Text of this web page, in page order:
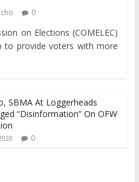
0
on Elections (COMELEC)
to provide voters with more
SBMA At Loggerheads
“Disinformation” On OFW
0